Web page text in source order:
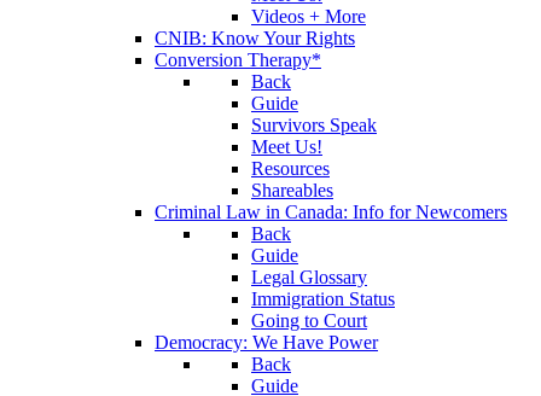
Videos + More
CNIB: Know Your Rights
Conversion Therapy*
Back
Guide
Survivors Speak
Meet Us!
Resources
Shareables
Criminal Law in Canada: Info for Newcomers
Back
Guide
Legal Glossary
Immigration Status
Going to Court
Democracy: We Have Power
Back
Guide